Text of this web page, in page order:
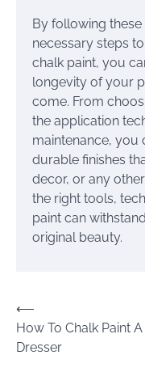
By following
necessary steps
chalk paint, you
longevity of your
come. From
the application
maintenance, you
durable finishes
decor, or any
the right tools,
paint can
original beauty.
Post
navigation
⟵
How To Chalk Paint A
Dresser